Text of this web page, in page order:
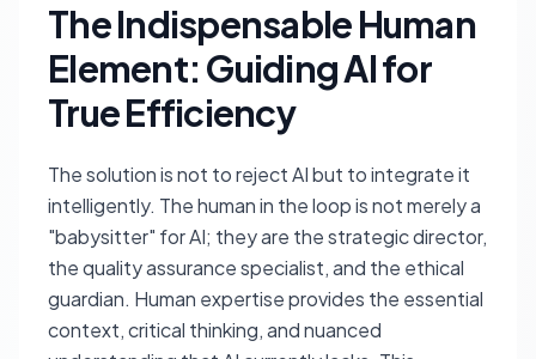
The Indispensable Human
Element: Guiding AI for
True Efficiency
The solution is not to reject AI but to integrate it
intelligently. The human in the loop is not merely a
"babysitter" for AI; they are the strategic director,
the quality assurance specialist, and the ethical
guardian. Human expertise provides the essential
context, critical thinking, and nuanced